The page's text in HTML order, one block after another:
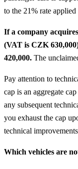
to the 21% rate
If a company
(VAT is CZK
420,000. The
Pay attention to
cap is an aggregate
any subsequent
you exhaust the cap
technical
Which vehicles are